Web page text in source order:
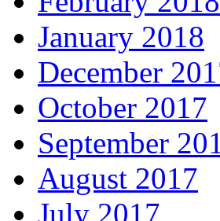
January 2018
December
October 2017
September
August 2017
July 2017